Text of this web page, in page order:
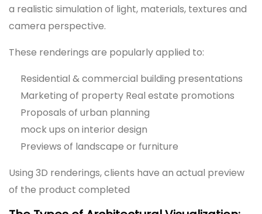
a realistic simulation of light, materials, textures and
camera perspective.
These renderings are popularly applied to:
Residential & commercial building presentations
Marketing of property Real estate promotions
Proposals of urban planning
mock ups on interior design
Previews of landscape or furniture
Using 3D renderings, clients have an actual preview
of the product completed